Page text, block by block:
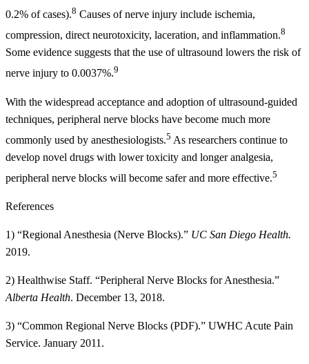
0.2% of cases).8 Causes of nerve injury include ischemia,
compression, direct neurotoxicity, laceration, and inflammation.8
Some evidence suggests that the use of ultrasound lowers the risk of
nerve injury to 0.0037%.9
With the widespread acceptance and adoption of ultrasound-guided
techniques, peripheral nerve blocks have become much more
commonly used by anesthesiologists.5 As researchers continue to
develop novel drugs with lower toxicity and longer analgesia,
peripheral nerve blocks will become safer and more effective.5
References
1) “Regional Anesthesia (Nerve Blocks).” UC San Diego Health.
2019.
2) Healthwise Staff. “Peripheral Nerve Blocks for Anesthesia.”
Alberta Health. December 13, 2018.
3) “Common Regional Nerve Blocks (PDF).” UWHC Acute Pain
Service. January 2011.